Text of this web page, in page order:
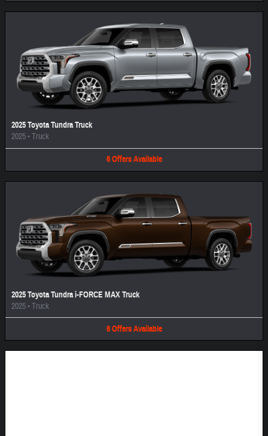
2025 Toyota Tundra Truck
2025•Truck
6 Offers Available
2025 Toyota Tundra i-FORCE MAX Truck
2025•Truck
6 Offers Available